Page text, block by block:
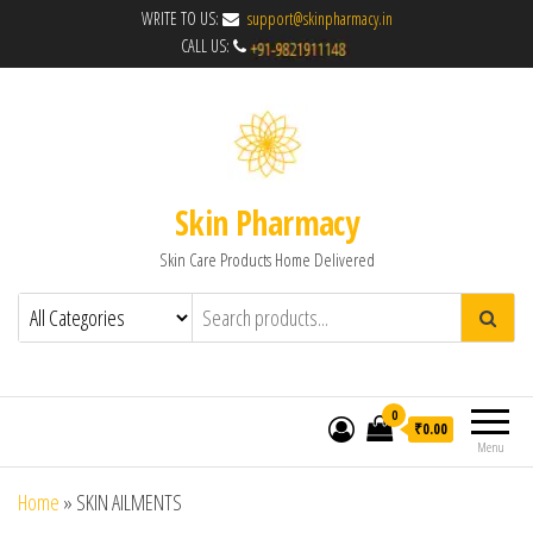
WRITE TO US:
support@skinpharmacy.in
CALL US:
Skin Pharmacy
Skin Care Products Home Delivered
Menu
0
₹0.00
Home » SKIN AILMENTS